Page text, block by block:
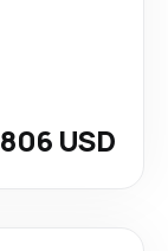
806 USD